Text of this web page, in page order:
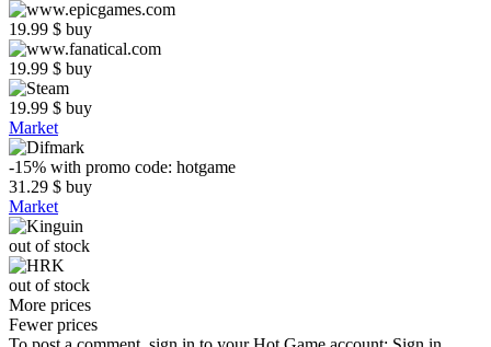
19.99 $ buy
19.99 $ buy
19.99 $ buy
Market
-15% with promo code: hotgame
31.29 $ buy
Market
out of stock
out of stock
More prices
Fewer prices